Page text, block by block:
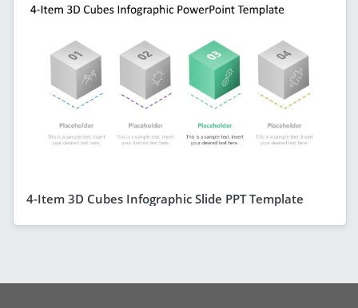
4-Item 3D Cubes Infographic Slide PPT Template